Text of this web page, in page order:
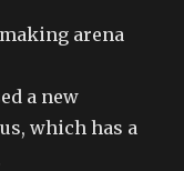
arena
a new
which has a